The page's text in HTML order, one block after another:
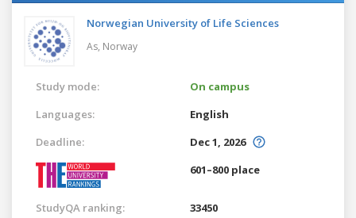
Norwegian University of Life Sciences
As, Norway
Study mode:
On campus
Languages:
English
Deadline:
Dec 1, 2026
601–800 place
StudyQA ranking: 33450